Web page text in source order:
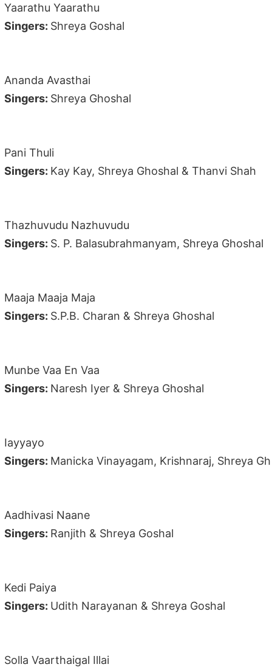
Yaarathu Yaarathu
Singers: Shreya Goshal
Ananda Avasthai
Singers: Shreya Ghoshal
Pani Thuli
Singers: Kay Kay, Shreya Ghoshal & Thanvi Shah
Thazhuvudu Nazhuvudu
Singers: S. P. Balasubrahmanyam, Shreya Ghoshal
Maaja Maaja Maja
Singers: S.P.B. Charan & Shreya Ghoshal
Munbe Vaa En Vaa
Singers: Naresh Iyer & Shreya Ghoshal
Iayyayo
Singers: Manicka Vinayagam, Krishnaraj, Shreya
Aadhivasi Naane
Singers: Ranjith & Shreya Goshal
Kedi Paiya
Singers: Udith Narayanan & Shreya Goshal
Solla Vaarthaigal Illai